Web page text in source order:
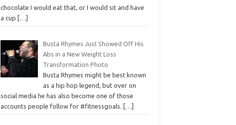
chocolate I would eat that, or I would sit and have
a cup
[…]
Busta Rhymes Just Showed Off His
Abs in a New Weight Loss
Transformation Photo
Busta Rhymes might be best known
as a hip hop legend, but over on
social media he has also become one of those
accounts people follow for #fitnessgoals.
[…]